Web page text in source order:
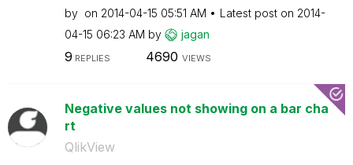
by on ‎2014-04-15 05:51 AM Latest post on ‎2014-
04-15 06:23 AM by jagan
9 REPLIES 4690 VIEWS
Negative values not showing on a bar cha
rt
QlikView